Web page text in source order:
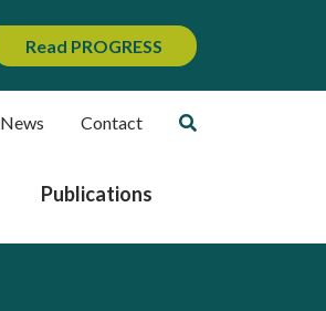
Read PROGRESS
News Contact
Publications